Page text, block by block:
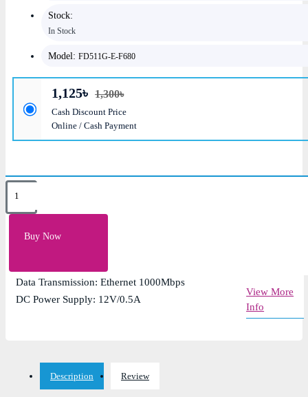
Stock:
In Stock
Model: FD511G-E-F680
1,125৳ 1,300৳
Cash Discount Price
Online / Cash Payment
Buy Now
Key Features
PON Throughput: Downstream 980Mbps - Upstream
Data Transmission: Ethernet 1000Mbps
DC Power Supply: 12V/0.5A
View More
Info
Description Review